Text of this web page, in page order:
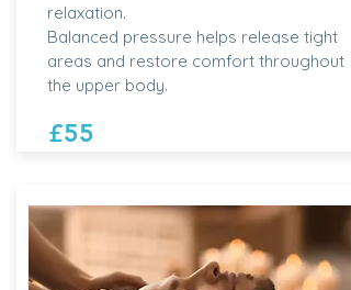
relaxation.
Balanced pressure helps release tight
areas and restore comfort throughout
the upper body.
£55